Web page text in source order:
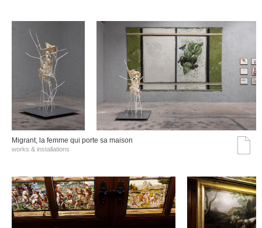
Migrant, la femme qui porte sa maison
works & installations